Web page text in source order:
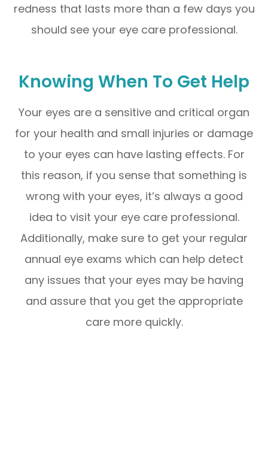
redness that lasts more than a few days you
should see your eye care professional.
Knowing When To Get Help
Your eyes are a sensitive and critical organ
for your health and small injuries or damage
to your eyes can have lasting effects. For
this reason, if you sense that something is
wrong with your eyes, it’s always a good
idea to visit your eye care professional.
Additionally, make sure to get your regular
annual eye exams which can help detect
any issues that your eyes may be having
and assure that you get the appropriate
care more quickly.